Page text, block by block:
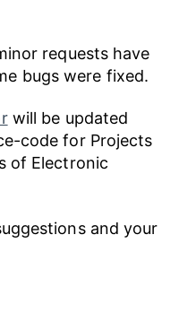
requests have
bugs were fixed.
will be updated
code for Projects
of Electronic
and your